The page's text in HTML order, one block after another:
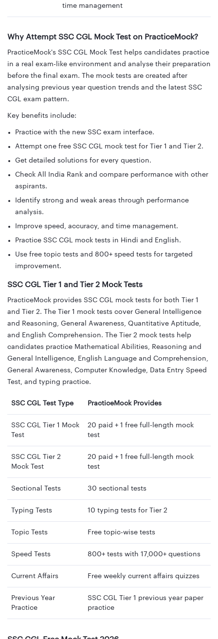
time management
Why Attempt SSC CGL Mock Test on PracticeMock?
PracticeMock's SSC CGL Mock Test helps candidates practice
in a real exam-like environment and analyse their preparation
before the final exam. The mock tests are created after
analysing previous year question trends and the latest SSC
CGL exam pattern.
Key benefits include:
Practice with the new SSC exam interface.
Attempt one free SSC CGL mock test for Tier 1 and Tier 2.
Get detailed solutions for every question.
Check All India Rank and compare performance with other
aspirants.
Identify strong and weak areas through performance
analysis.
Improve speed, accuracy, and time management.
Practice SSC CGL mock tests in Hindi and English.
Use free topic tests and 800+ speed tests for targeted
improvement.
SSC CGL Tier 1 and Tier 2 Mock Tests
PracticeMock provides SSC CGL mock tests for both Tier 1
and Tier 2. The Tier 1 mock tests cover General Intelligence
and Reasoning, General Awareness, Quantitative Aptitude,
and English Comprehension. The Tier 2 mock tests help
candidates practice Mathematical Abilities, Reasoning and
General Intelligence, English Language and Comprehension,
General Awareness, Computer Knowledge, Data Entry Speed
Test, and typing practice.
SSC CGL Test Type PracticeMock Provides
SSC CGL Tier 1 Mock
Test
20 paid + 1 free full-length mock
test
SSC CGL Tier 2
Mock Test
20 paid + 1 free full-length mock
test
Sectional Tests 30 sectional tests
Typing Tests 10 typing tests for Tier 2
Topic Tests Free topic-wise tests
Speed Tests 800+ tests with 17,000+ questions
Current Affairs Free weekly current affairs quizzes
Previous Year
Practice
SSC CGL Tier 1 previous year paper
practice